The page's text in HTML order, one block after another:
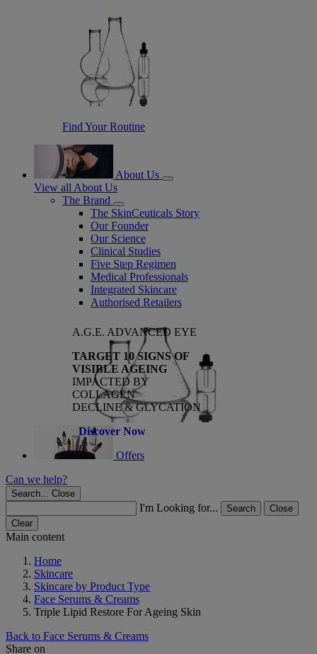
Find Your Routine
About Us
View all About Us
The Brand
The SkinCeuticals Story
Our Founder
Our Science
Clinical Studies
Five Step Regimen
Medical Professionals
Integrated Skincare
Authorised Retailers
A.G.E. ADVANCED EYE
TARGET 10 SIGNS OF
VISIBLE AGEING
IMPACTED BY
COLLAGEN
DECLINE & GLYCATION
Discover Now
Offers
Can we help?
Search... Close
I'm Looking for... Search
Close
Clear
Main content
Home
Skincare
Skincare by Product Type
Face Serums & Creams
Triple Lipid Restore For Ageing Skin
Back to Face Serums & Creams
Share on